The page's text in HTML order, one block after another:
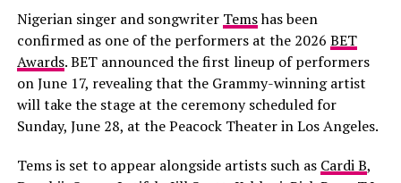
Read Also :Different Strokes” starring Mercy Johnson,
Jim Yike, Lilian Esoro
Nigerian singer and songwriter Temshas been
confirmed as one of the performers at the 2026 BET
Awards. BET announced the first lineup of performers
on June 17, revealing that the Grammy-winning artist
will take the stage at the ceremony scheduled for
Sunday, June 28, at the Peacock Theater in Los Angeles.
Tems is set to appear alongside artists such as Cardi B,